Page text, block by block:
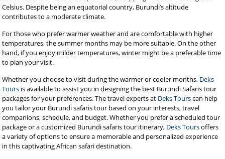
Celsius. Despite being an equatorial country, Burundi’s altitude
contributes to a moderate climate.
For those who prefer warmer weather and are comfortable with higher
temperatures, the summer months may be more suitable. On the other
hand, if you enjoy milder temperatures, winter might be a preferable time
to plan your visit.
Whether you choose to visit during the warmer or cooler months, Deks
Tours is available to assist you in designing the best Burundi Safaris tour
packages for your preferences. The travel experts at Deks Tourscan help
you tailor your Burundi safaris tour based on your interests, travel
companions, schedule, and budget. Whether you prefer a scheduled tour
package or a customized Burundi safaris tour itinerary, Deks Toursoffers
a variety of options to ensure a memorable and personalized experience
in this captivating African safari destination.